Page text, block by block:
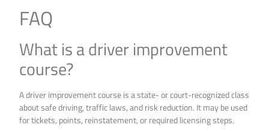
FAQ
What is a driver improvement
course?
A driver improvement course is a state- or court-recognized class
about safe driving, traffic laws, and risk reduction. It may be used
for tickets, points, reinstatement, or required licensing steps.